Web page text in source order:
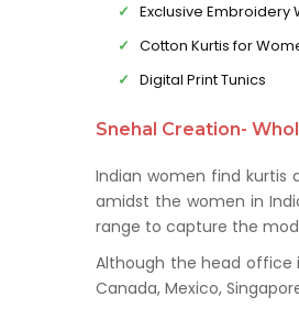
Exclusive Embroidery
Cotton Kurtis for
Digital Print Tunics
Snehal Creation-
Indian women find
amidst the women in
range to capture the
Although the head office
Canada, Mexico,